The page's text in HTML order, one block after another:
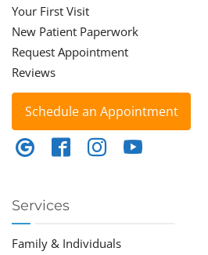
Your First Visit
New Patient Paperwork
Request Appointment
Reviews
Schedule an Appointment
Services
Family & Individuals